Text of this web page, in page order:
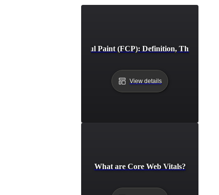
First Contentful Paint (FCP): Definition, Thresholds,
View details
What are Core Web Vitals?